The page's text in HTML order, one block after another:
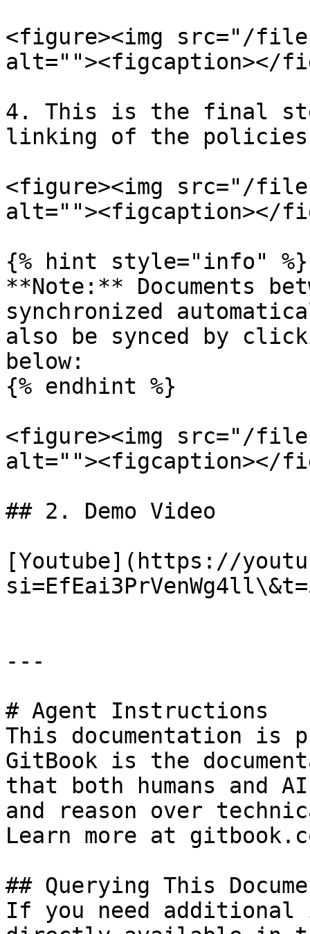
<figure><img src="/files/
alt=""><figcaption></
4. This is the final
linking of the policies
<figure><img src="/files/
alt=""><figcaption></
{% hint style="info" %}
**Note:** Documents
synchronized
also be synced by
below:
{% endhint %}
<figure><img src="/files/
alt=""><figcaption></
## 2. Demo Video
[Youtube](https://
---
# Agent Instructions
This documentation is
GitBook is the
that both humans and
and reason over
Learn more at
## Querying This
If you need